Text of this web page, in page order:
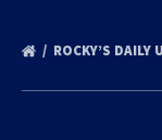
ROCKY’S DAILY